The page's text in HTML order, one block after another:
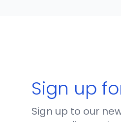
Sign up
Sign up to our